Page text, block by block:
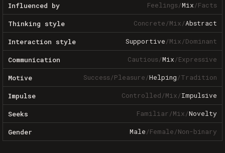
Influenced by Feelings/Mix/Facts
Thinking style Concrete/Mix/Abstract
Interaction style Supportive/Mix/Dominant
Communication Cautious/Mix/Expressive
Motive Success/Pleasure/Helping/Tradition
Impulse Controlled/Mix/Impulsive
Seeks Familiar/Mix/Novelty
Gender Male/Female/Non-binary